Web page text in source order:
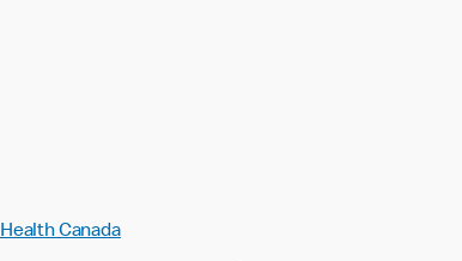
Health Canada